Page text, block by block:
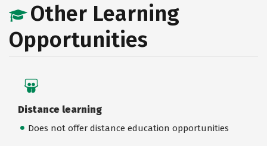
Other Learning
Opportunities
Distance learning
Does not offer distance education opportunities